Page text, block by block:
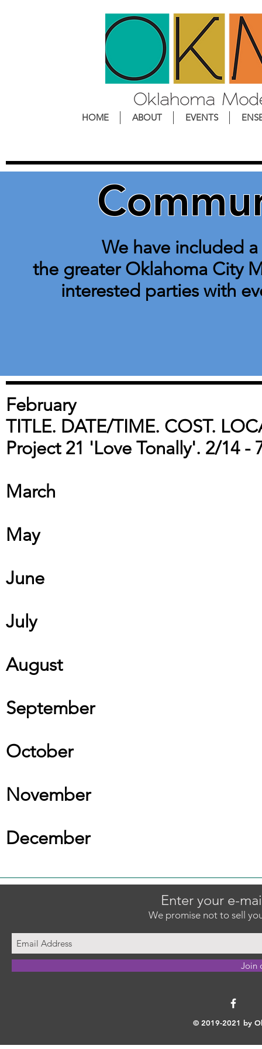
We have included
the greater Oklahoma City
interested parties with
February
TITLE. DATE/TIME. COST.
Project 21 'Love Tonally'. 2/14 -
March
May
June
July
August
September
October
November
December
HOME ABOUT EVENTS
© 2019-2021 by
Enter your e-
We promise not to sell
Join